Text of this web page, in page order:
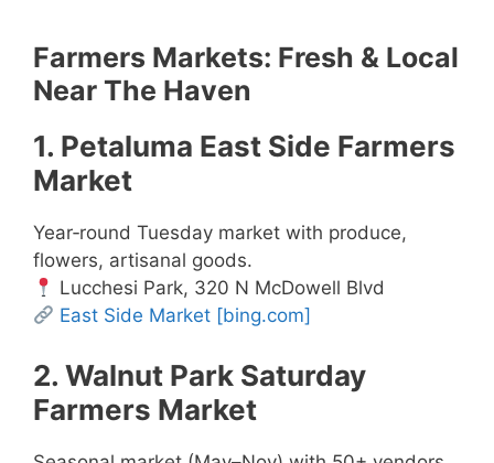
Farmers Markets: Fresh & Local
Near The Haven
1. Petaluma East Side Farmers
Market
Year‑round Tuesday market with produce,
flowers, artisanal goods.
Lucchesi Park, 320 N McDowell Blvd
East Side Market [bing.com]
2. Walnut Park Saturday
Farmers Market